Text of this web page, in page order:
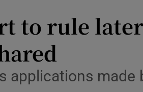
Media
to rule
applications made